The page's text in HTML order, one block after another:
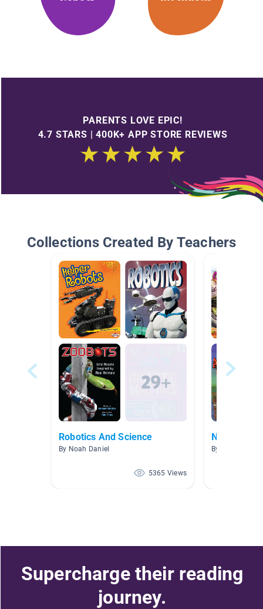
PARENTS LOVE EPIC!
4.7 STARS | 400K+ APP STORE REVIEWS
Collections Created By Teachers
Robotics And Science
By Noah Daniel
5365 Views
Nonfiction:
By Lisa Clark
Supercharge their reading
journey.